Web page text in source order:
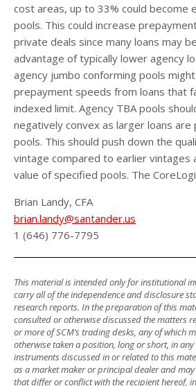
cost areas, up to 33% could become
pools. This could increase
private deals since many loans may
advantage of typically lower agency
agency jumbo conforming pools
prepayment speeds from loans that
indexed limit. Agency TBA pools
negatively convex as larger loans are
pools. This should push down the
vintage compared to earlier vintages
value of specified pools. The
Brian Landy, CFA
brian.landy@santander.us
1 (646) 776-7795
This material is intended only for institutional
carry all of the independence and disclosure
research reports. In the preparation of this
consulted or otherwise discussed the matters
or more of SCM’s trading desks, any of which
otherwise taken a position, long or short, in
instruments discussed in or related to this
as a market maker or principal dealer and
that differ or conflict with the recipient hereof,